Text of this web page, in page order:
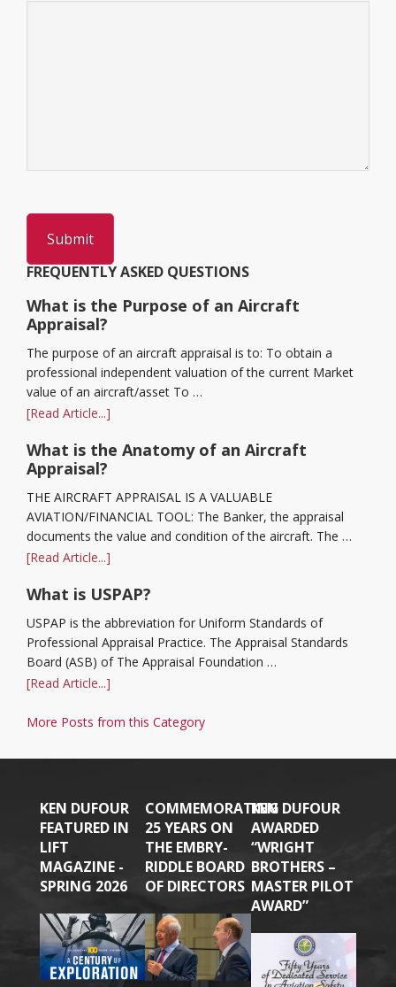
FREQUENTLY ASKED QUESTIONS
What is the Purpose of an Aircraft
Appraisal?
The purpose of an aircraft appraisal is to: To obtain a
professional independent valuation of the current Market
value of an aircraft/asset To …
[Read Article...]
What is the Anatomy of an Aircraft
Appraisal?
THE AIRCRAFT APPRAISAL IS A VALUABLE
AVIATION/FINANCIAL TOOL: The Banker, the appraisal
documents the value and condition of the aircraft. The …
[Read Article...]
What is USPAP?
USPAP is the abbreviation for Uniform Standards of
Professional Appraisal Practice. The Appraisal Standards
Board (ASB) of The Appraisal Foundation …
[Read Article...]
More Posts from this Category
KEN DUFOUR
FEATURED IN
LIFT
MAGAZINE -
SPRING 2026
COMMEMORATING
25 YEARS ON
THE EMBRY-
RIDDLE BOARD
OF DIRECTORS
KEN DUFOUR
AWARDED
“WRIGHT
BROTHERS –
MASTER PILOT
AWARD”